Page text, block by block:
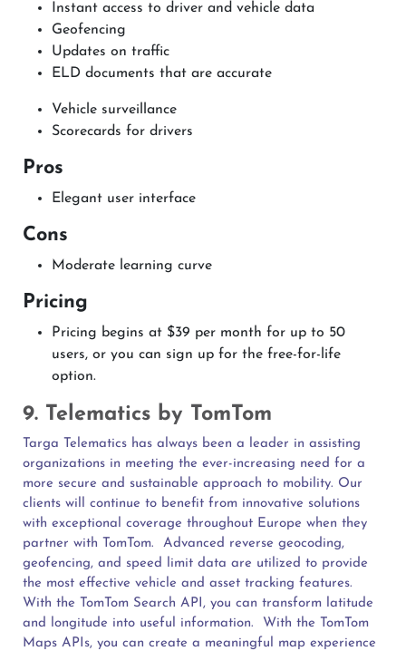
Instant access to driver and vehicle data
Geofencing
Updates on traffic
ELD documents that are accurate
Vehicle surveillance
Scorecards for drivers
Pros
Elegant user interface
Cons
Moderate learning curve
Pricing
Pricing begins at $39 per month for up to 50
users, or you can sign up for the free-for-life
option.
9. Telematics by TomTom
Targa Telematics has always been a leader in assisting
organizations in meeting the ever-increasing need for a
more secure and sustainable approach to mobility. Our
clients will continue to benefit from innovative solutions
with exceptional coverage throughout Europe when they
partner with TomTom.
Advanced reverse geocoding,
geofencing, and speed limit data are utilized to provide
the most effective vehicle and asset tracking features.
With the TomTom Search API, you can transform latitude
and longitude into useful information.
With the TomTom
Maps APIs, you can create a meaningful map experience